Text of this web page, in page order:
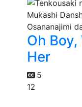
Oh
Her
5
12